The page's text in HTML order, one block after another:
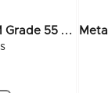
M
EtaGold CLASS 4T 20W40 SM Grade 55 Ltr